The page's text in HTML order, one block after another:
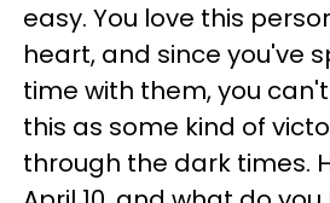
easy. You love this
heart, and since you've
time with them, you
this as some kind of
through the dark times.